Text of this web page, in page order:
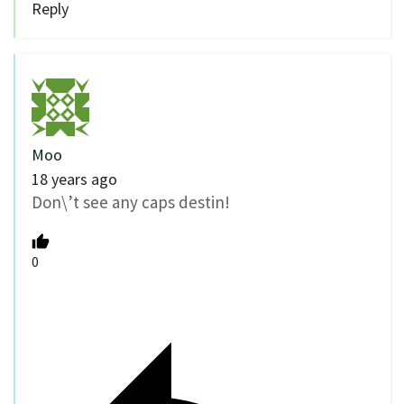
Reply
Moo
18 years ago
Don\’t see any caps destin!
0